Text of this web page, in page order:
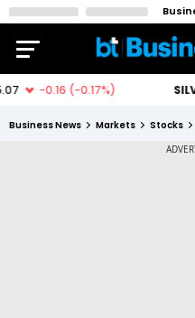
Business News Markets Stocks